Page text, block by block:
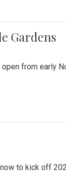
Gardens
from early
to kick off